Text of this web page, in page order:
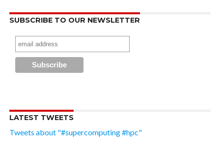
SUBSCRIBE TO OUR NEWSLETTER
LATEST TWEETS
Tweets about "#supercomputing #hpc"